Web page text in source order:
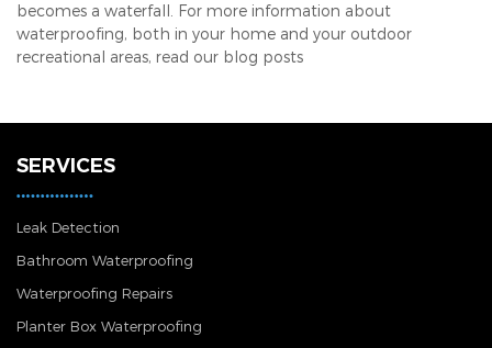
becomes a waterfall. For more information about
waterproofing, both in your home and your outdoor
recreational areas, read our blog posts
SERVICES
Leak Detection
Bathroom Waterproofing
Waterproofing Repairs
Planter Box Waterproofing